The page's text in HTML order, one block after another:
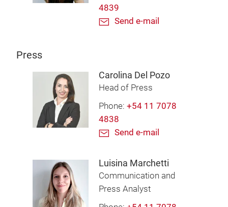
4839
Send e-mail
Press
Carolina Del Pozo
Head of Press
Phone: +54 11 7078
4838
Send e-mail
Luisina Marchetti
Communication and
Press Analyst